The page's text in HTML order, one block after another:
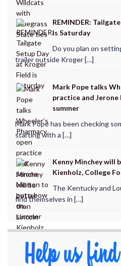
REMINDER:
is Saturday
Do you plan on
trailer outside Kroger […]
Mark Pope talks
practice and
summer
Mark Pope has been checking
starting with a […]
Kenny Minchey will
Kienholz, College
The Kentucky and
find themselves in […]